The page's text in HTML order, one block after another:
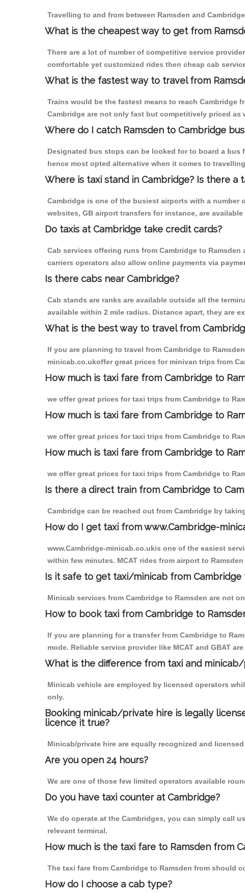
Travelling to and from between Ramsden and
What is the cheapest way to get from
There are a lot of number of competitive service
comfortable yet customized rides then cheap cab
What is the fastest way to travel from
Trains would be the fastest means to reach Cambridge
Cambridge are not only fast but competitively priced as
Where do I catch Ramsden to Cambridge
Designated bus stops can be looked for to board a bus
hence most opted alternative when it comes to
Where is taxi stand in Cambridge? Is there a
Cambridge is one of the busiest airports with a
websites, GB airport transfers for instance, are
Do taxis at Cambridge take credit cards?
Cab services offering runs from Cambridge to
carriers operators also allow online payments via
Is there cabs near Cambridge?
Cab stands are ranks are available outside all the
available within 2 mile radius. Distance apart, they are
What is the best way to travel from
If you are planning to travel from Cambridge to
minicab.co.ukoffer great prices for minivan trips from
How much is taxi fare from Cambridge to
we offer great prices for taxi trips from Cambridge to
How much is taxi fare from Cambridge to
we offer great prices for taxi trips from Cambridge to
How much is taxi fare from Cambridge to
we offer great prices for taxi trips from Cambridge to
Is there a direct train from Cambridge to
Cambridge can be reached out from Cambridge by
How do I get taxi from www.Cambridge-
www.Cambridge-minicab.co.ukis one of the easiest
within few minutes. MCAT rides from airport to
Is it safe to get taxi/minicab from Cambridge
Minicab services from Cambridge to Ramsden are not
How to book taxi from Cambridge to
If you are planning for a transfer from Cambridge to
mode. Reliable service provider like MCAT and GBAT
What is the difference from taxi and
Minicab vehicle are employed by licensed operators
only.
Booking minicab/private hire is legally
licence it true?
Minicab/private hire are equally recognized and
Are you open 24 hours?
We are one of those few limited operators available
Do you have taxi counter at Cambridge?
We do operate at the Cambridges, you can simply call
relevant terminal.
How much is the taxi fare to Ramsden from
The taxi fare from Cambridge to Ramsden from should
How do I choose a cab type?